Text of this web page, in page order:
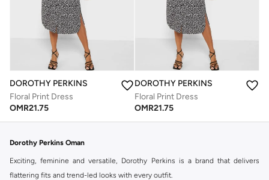
DOROTHY PERKINS
Floral Print Dress
OMR21.75
DOROTHY PERKINS
Floral Print Dress
OMR21.75
Dorothy Perkins Oman
Exciting, feminine and versatile, Dorothy Perkins is a brand that delivers
flattering fits and trend-led looks with every outfit.